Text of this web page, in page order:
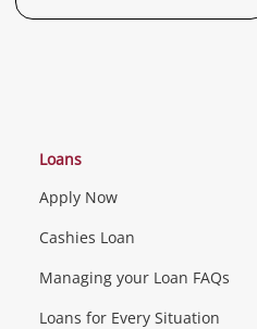
Categories
Loans
Apply Now
Cashies Loan
Managing your Loan FAQs
Loans for Every Situation